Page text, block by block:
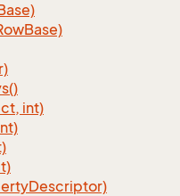
Base)
int)
Descriptor)